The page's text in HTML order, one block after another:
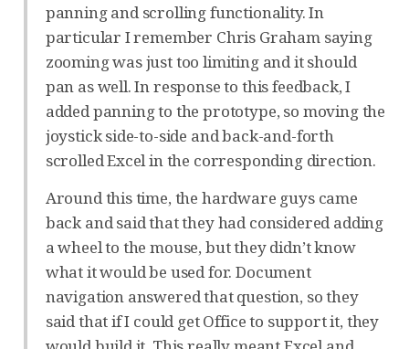
panning and scrolling functionality. In
particular I remember Chris Graham saying
zooming was just too limiting and it should
pan as well. In response to this feedback, I
added panning to the prototype, so moving the
joystick side-to-side and back-and-forth
scrolled Excel in the corresponding direction.
Around this time, the hardware guys came
back and said that they had considered adding
a wheel to the mouse, but they didn’t know
what it would be used for. Document
navigation answered that question, so they
said that if I could get Office to support it, they